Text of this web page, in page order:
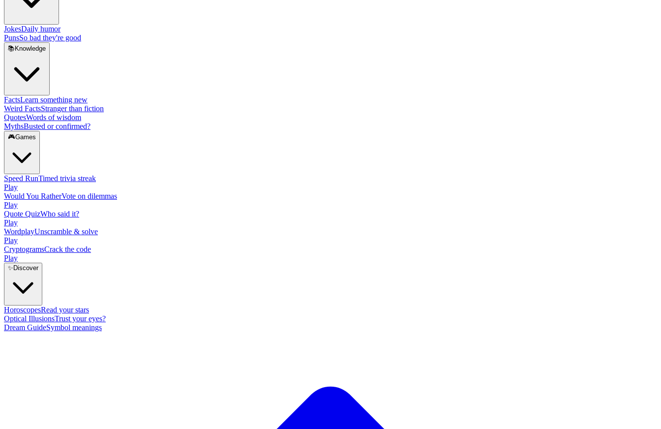
JokesDaily humor
PunsSo bad they're good
📚 Knowledge
FactsLearn something new
Weird FactsStranger than fiction
QuotesWords of wisdom
MythsBusted or confirmed?
🎮Games
Speed RunTimed trivia streak
Play
Would You RatherVote on dilemmas
Play
Quote QuizWho said it?
Play
WordplayUnscramble & solve
Play
CryptogramsCrack the code
Play
✨ Discover
HoroscopesRead your stars
Optical IllusionsTrust your eyes?
Dream GuideSymbol meanings